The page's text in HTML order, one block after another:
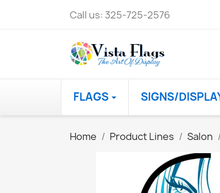
Call us: 325-725-2576
FLAGS SIGNS/
Home Product Lines Salon